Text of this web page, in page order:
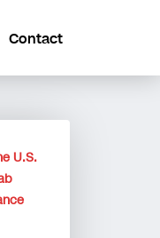
Contact
U.S.